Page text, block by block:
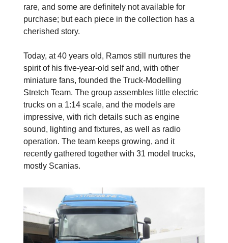
rare, and some are definitely not available for
purchase; but each piece in the collection has a
cherished story.
Today, at 40 years old, Ramos still nurtures the
spirit of his five-year-old self and, with other
miniature fans, founded the Truck-Modelling
Stretch Team. The group assembles little electric
trucks on a 1:14 scale, and the models are
impressive, with rich details such as engine
sound, lighting and fixtures, as well as radio
operation. The team keeps growing, and it
recently gathered together with 31 model trucks,
mostly Scanias.